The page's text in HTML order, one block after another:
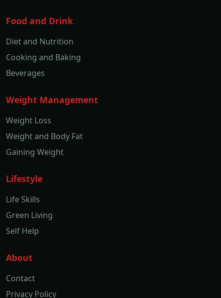
Food and Drink
Diet and Nutrition
Cooking and Baking
Beverages
Weight Management
Weight Loss
Weight and Body Fat
Gaining Weight
Lifestyle
Life Skills
Green Living
Self Help
About
Contact
Privacy Policy